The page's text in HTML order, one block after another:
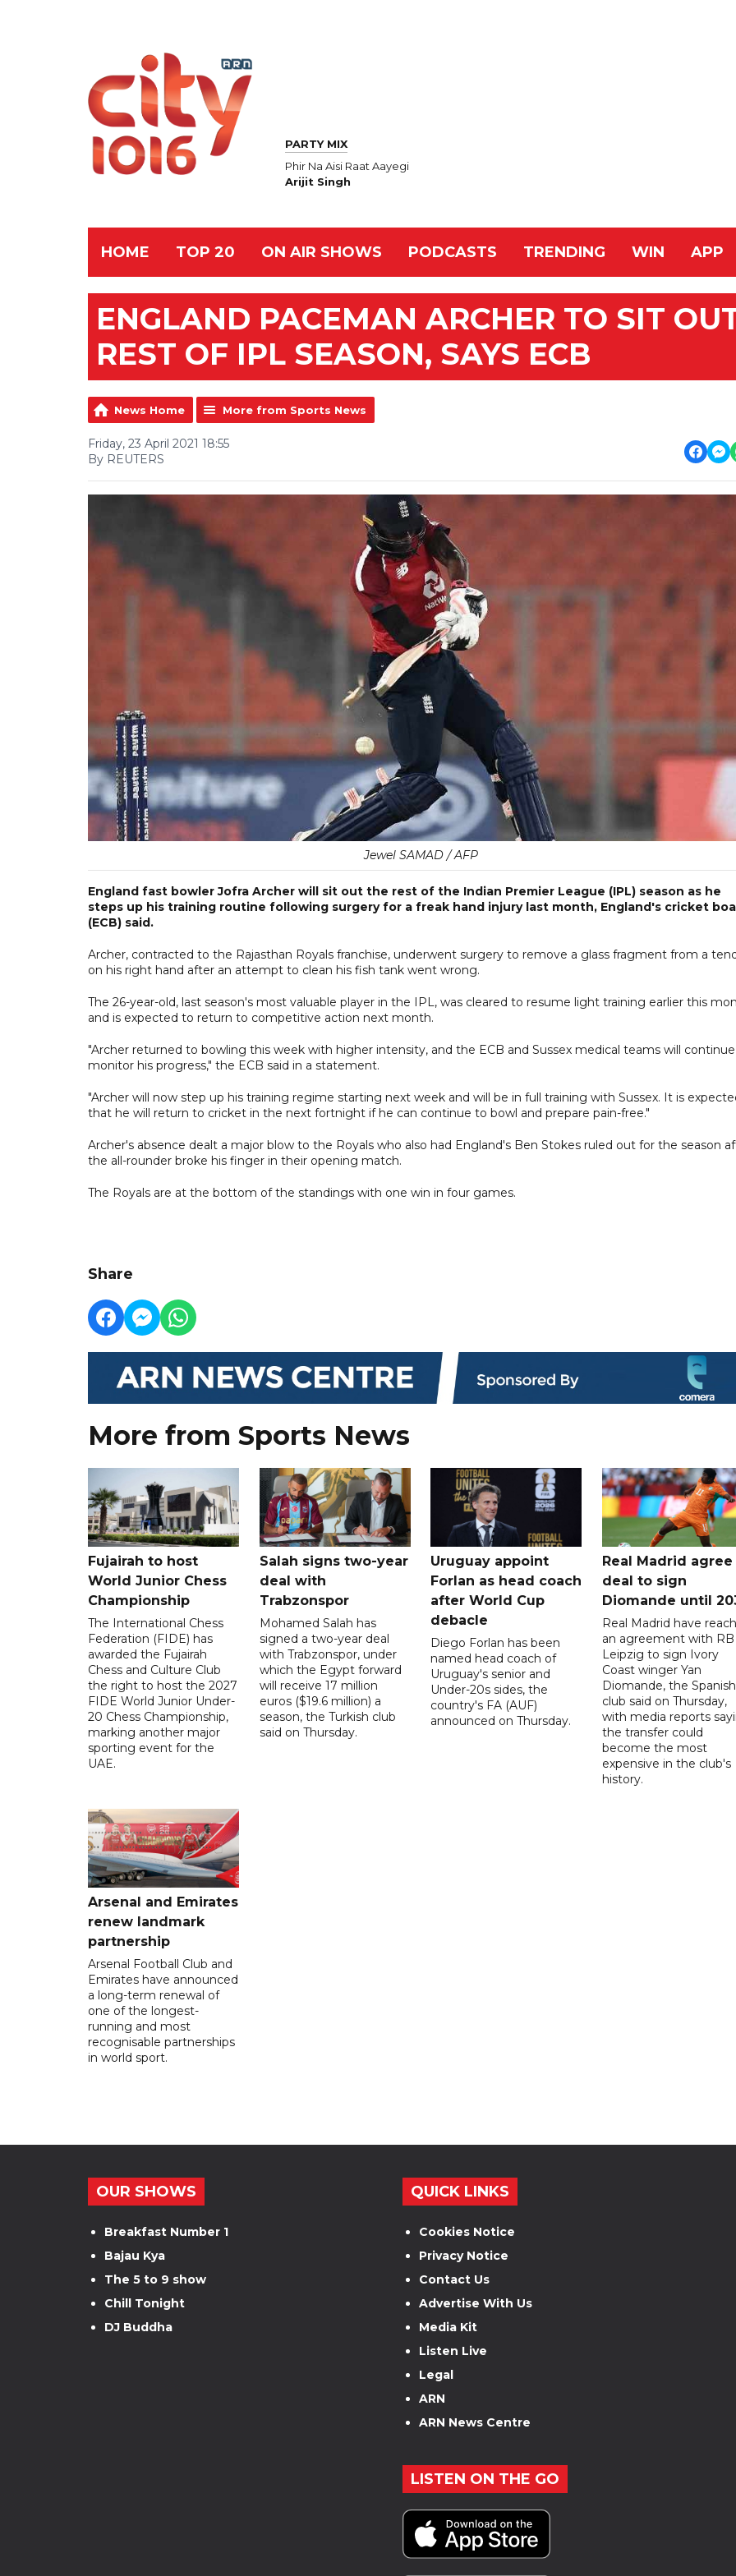
PARTY MIX
Phir Na Aisi Raat Aayegi
Arijit Singh
HOME TOP 20 ON AIR SHOWS PODCASTS TRENDING WIN APP
ENGLAND PACEMAN ARCHER TO SIT
REST OF IPL SEASON, SAYS ECB
News Home More from Sports News
Friday, 23 April 2021 18:55
By REUTERS
Jewel SAMAD / AFP
England fast bowler Jofra Archer will sit out the rest of the Indian Premier League (IPL) season as he
steps up his training routine following surgery for a freak hand injury last month, England's cricket
(ECB) said.
Archer, contracted to the Rajasthan Royals franchise, underwent surgery to remove a glass fragment from a
on his right hand after an attempt to clean his fish tank went wrong.
The 26-year-old, last season's most valuable player in the IPL, was cleared to resume light training earlier this
and is expected to return to competitive action next month.
"Archer returned to bowling this week with higher intensity, and the ECB and Sussex medical teams will
monitor his progress," the ECB said in a statement.
"Archer will now step up his training regime starting next week and will be in full training with Sussex. It is
that he will return to cricket in the next fortnight if he can continue to bowl and prepare pain-free."
Archer's absence dealt a major blow to the Royals who also had England's Ben Stokes ruled out for the season
the all-rounder broke his finger in their opening match.
The Royals are at the bottom of the standings with one win in four games.
Share
More from Sports News
Fujairah to host
World Junior Chess
Championship
The International Chess
Federation (FIDE) has
awarded the Fujairah
Chess and Culture Club
the right to host the 2027
FIDE World Junior Under-
20 Chess Championship,
marking another major
sporting event for the
UAE.
Salah signs two-year
deal with
Trabzonspor
Mohamed Salah has
signed a two-year deal
with Trabzonspor, under
which the Egypt forward
will receive 17 million
euros ($19.6 million) a
season, the Turkish club
said on Thursday.
Uruguay appoint
Forlan as head coach
after World Cup
debacle
Diego Forlan has been
named head coach of
Uruguay's senior and
Under-20s sides, the
country's FA (AUF)
announced on Thursday.
Real Madrid agree
deal to sign
Diomande until
Real Madrid have
an agreement with RB
Leipzig to sign Ivory
Coast winger Yan
Diomande, the Spanish
club said on Thursday,
with media reports
the transfer could
become the most
expensive in the club's
history.
Arsenal and Emirates
renew landmark
partnership
Arsenal Football Club and
Emirates have announced
a long-term renewal of
one of the longest-
running and most
recognisable partnerships
in world sport.
OUR SHOWS
Breakfast Number 1
Bajau Kya
The 5 to 9 show
Chill Tonight
DJ Buddha
QUICK LINKS
Cookies Notice
Privacy Notice
Contact Us
Advertise With Us
Media Kit
Listen Live
Legal
ARN
ARN News Centre
LISTEN ON THE GO